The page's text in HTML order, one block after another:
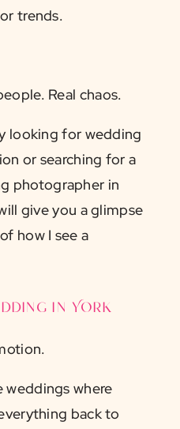
trends.
Real chaos.
looking for wedding
or searching for a
photographer in
give you a glimpse
how I see a
in York
weddings where
back to